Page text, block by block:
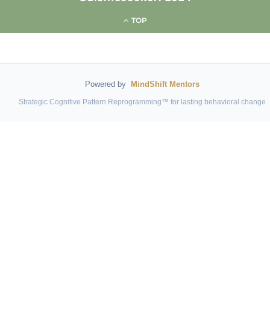
TOP
Powered by MindShift Mentors
Strategic Cognitive Pattern Reprogramming™ for lasting behavioral change